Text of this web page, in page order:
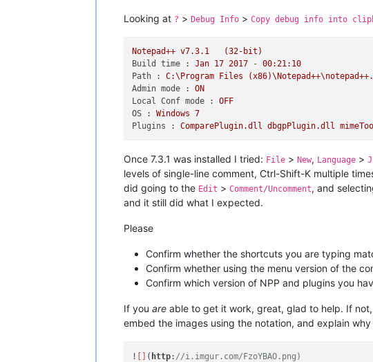
Looking at ? > Debug Info > Copy debug info into
Notepad++ v7.3.1
(32-bit)
Build time :
Jan 17 2017 - 00:21:10
Path :
C:\Program Files
Admin mode :
ON
Local Conf mode :
OFF
OS :
Windows 7
Plugins :
ComparePlugin.dll dbgpPlugin.dll
Once 7.3.1 was installed I tried: File > New, Language > J
levels of single-line comment, Ctrl-Shift-K multiple
did going to the Edit > Comment/Uncomment, and
and it still did what I expected.
Please
Confirm whether the shortcuts you are typing
Confirm whether using the menu version of the
Confirm which version of NPP and plugins you
If you are able to get it work, great, glad to help. If
embed the images using the notation, and explain
! [] ( http: //i.imgur.com/FzoYBAO.png)